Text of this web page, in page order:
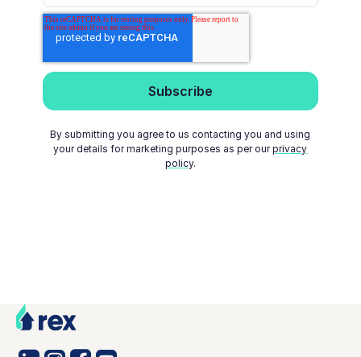
By submitting you agree to us contacting you and using
your details for marketing purposes as per ourprivacy
policy.